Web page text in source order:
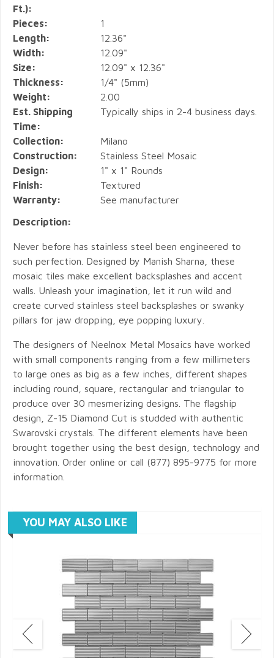
Ft.):
Pieces:
1
Length:
12.36"
Width:
12.09"
Size:
12.09" x 12.36"
Thickness:
1/4" (5mm)
Weight:
2.00
Est. Shipping
Time:
Typically ships in 2-4 business days.
Collection:
Milano
Construction:
Stainless Steel Mosaic
Design:
1" x 1" Rounds
Finish:
Textured
Warranty:
See manufacturer
Description:
Never before has stainless steel been engineered to
such perfection. Designed by Manish Sharna, these
mosaic tiles make excellent backsplashes and accent
walls. Unleash your imagination, let it run wild and
create curved stainless steel backsplashes or swanky
pillars for jaw dropping, eye popping luxury.
The designers of Neelnox Metal Mosaics have worked
with small components ranging from a few millimeters
to large ones as big as a few inches, different shapes
including round, square, rectangular and triangular to
produce over 30 mesmerizing designs. The flagship
design, Z-15 Diamond Cut is studded with authentic
Swarovski crystals. The different elements have been
brought together using the best design, technology and
innovation. Order online or call (877) 895-9775 for more
information.
YOU MAY ALSO LIKE